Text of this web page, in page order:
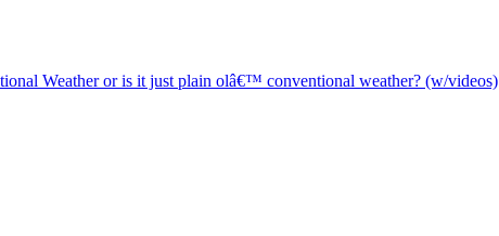
Weather or is it just plain olâ€™ conventional weather? (w/videos)